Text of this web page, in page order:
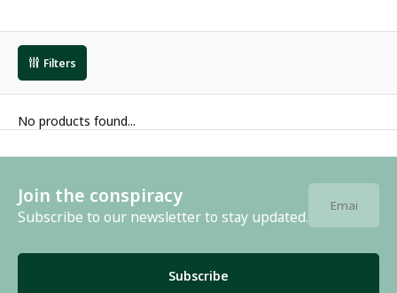
Filters
No products found...
Join the conspiracy
Subscribe to our newsletter to stay updated.
Subscribe